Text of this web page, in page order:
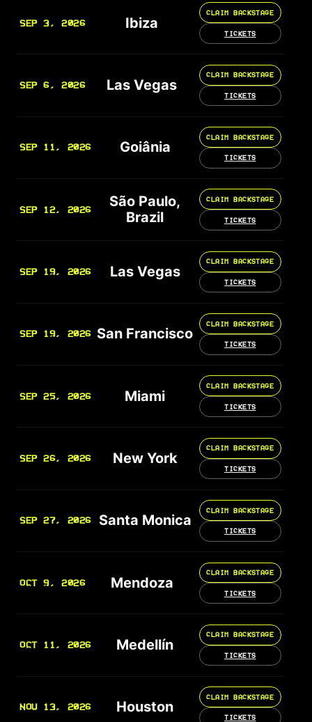
SEP 3, 2026 Ibiza
CLAIM BACKSTAGE
TICKETS
SEP 6, 2026 Las Vegas
CLAIM BACKSTAGE
TICKETS
SEP 11, 2026 Goiânia
CLAIM BACKSTAGE
TICKETS
SEP 12, 2026
São Paulo,
Brazil
CLAIM BACKSTAGE
TICKETS
SEP 19, 2026 Las Vegas
CLAIM BACKSTAGE
TICKETS
SEP 19, 2026 San Francisco
CLAIM BACKSTAGE
TICKETS
SEP 25, 2026 Miami
CLAIM BACKSTAGE
TICKETS
SEP 26, 2026 New York
CLAIM BACKSTAGE
TICKETS
SEP 27, 2026 Santa Monica
CLAIM BACKSTAGE
TICKETS
OCT 9, 2026 Mendoza
CLAIM BACKSTAGE
TICKETS
OCT 11, 2026 Medellín
CLAIM BACKSTAGE
TICKETS
NOV 13, 2026 Houston
CLAIM BACKSTAGE
TICKETS